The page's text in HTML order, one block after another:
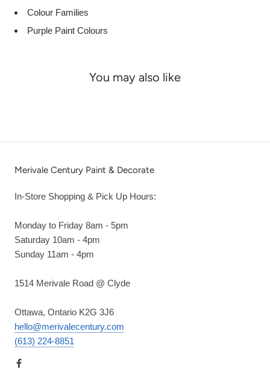
Colour Families
Purple Paint Colours
You may also like
Merivale Century Paint & Decorate
In-Store Shopping & Pick Up Hours:
Monday to Friday 8am - 5pm
Saturday 10am - 4pm
Sunday 11am - 4pm
1514 Merivale Road @ Clyde
Ottawa, Ontario K2G 3J6
hello@merivalecentury.com
(613) 224-8851